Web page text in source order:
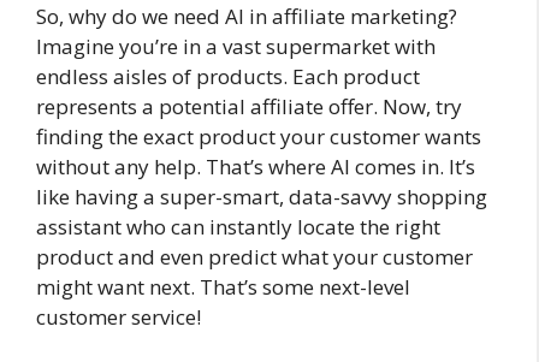
So, why do we need AI in affiliate marketing?
Imagine you’re in a vast supermarket with
endless aisles of products. Each product
represents a potential affiliate offer. Now, try
finding the exact product your customer wants
without any help. That’s where AI comes in. It’s
like having a super-smart, data-savvy shopping
assistant who can instantly locate the right
product and even predict what your customer
might want next. That’s some next-level
customer service!